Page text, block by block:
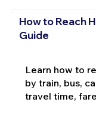
How to Reach
Guide
Learn how to
by train, bus,
travel time,